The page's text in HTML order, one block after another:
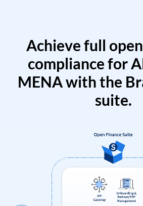
Achieve full
compliance for
MENA with the
suite.